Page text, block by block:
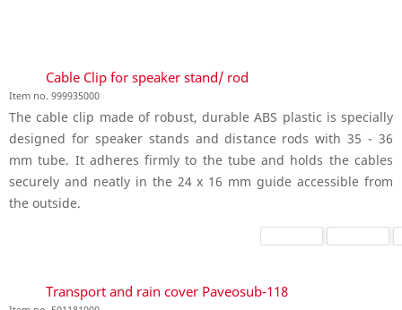
Cable Clip for speaker stand/ rod
Item no. 999935000
The cable clip made of robust, durable ABS plastic is specially
designed for speaker stands and distance rods with 35 - 36
mm tube. It adheres firmly to the tube and holds the cables
securely and neatly in the 24 x 16 mm guide accessible from
the outside.
Transport and rain cover Paveosub-118